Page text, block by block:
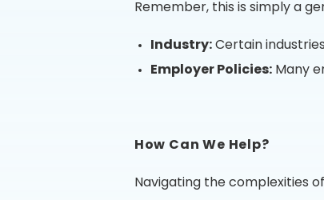
Remember, this is simply a
Industry:Certain
Employer Policies:Many
How Can We Help?
Navigating the complexities